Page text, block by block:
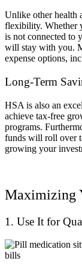
Unlike other health
flexibility. Whether
is not connected to
will stay with you.
expense options,
Long-Term
HSA is also an
achieve tax-free
programs.
funds will roll over
growing your
Maximizing
1. Use It for